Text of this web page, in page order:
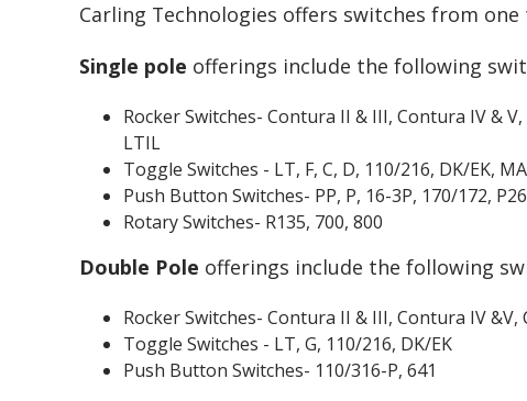
Carling Technologies offers switches from
Single pole offerings include the following
Rocker Switches- Contura II & III, Contura IV & V,
LTIL
Toggle Switches - LT, F, C, D, 110/216, DK/EK,
Push Button Switches- PP, P, 16-3P, 170/172,
Rotary Switches- R135, 700, 800
Double Pole offerings include the following
Rocker Switches- Contura II & III, Contura IV &V,
Toggle Switches - LT, G, 110/216, DK/EK
Push Button Switches- 110/316-P, 641